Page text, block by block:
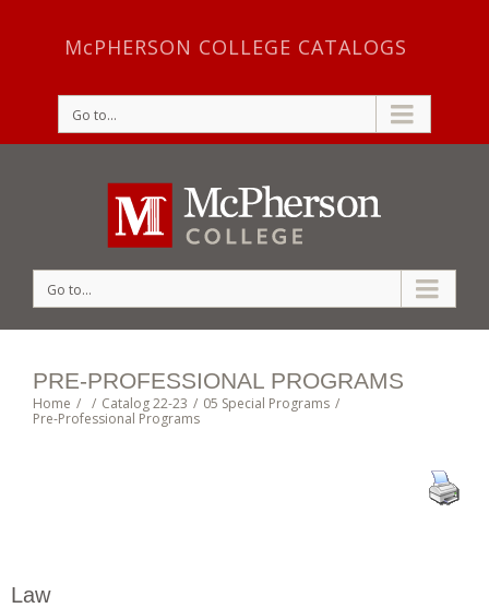
McPHERSON COLLEGE CATALOGS
Go to...
Go to...
PRE-PROFESSIONAL PROGRAMS
Home / / Catalog 22-23 / 05 Special Programs /
Pre-Professional Programs
Law